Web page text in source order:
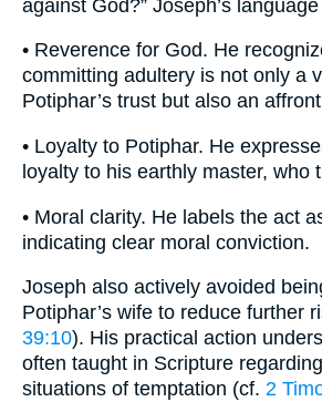
against God?” Joseph’s
• Reverence for God. He
committing adultery is not only a
Potiphar’s trust but also an
• Loyalty to Potiphar. He
loyalty to his earthly master, who
• Moral clarity. He labels the act
indicating clear moral conviction.
Joseph also actively avoided
Potiphar’s wife to reduce further
39:10). His practical action
often taught in Scripture
situations of temptation (cf. 2